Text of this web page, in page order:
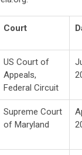
Court
US Court of
Appeals,
Federal Circuit
Supreme Court
of Maryland